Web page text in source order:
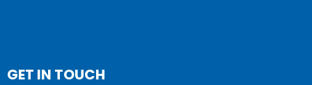
GET IN TOUCH